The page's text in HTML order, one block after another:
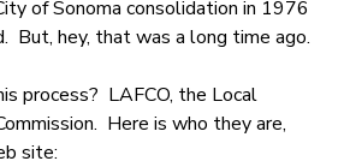
of Sonoma consolidation in 1976
But, hey, that was a long time ago.
process? LAFCO, the Local
Here is who they are,
site: